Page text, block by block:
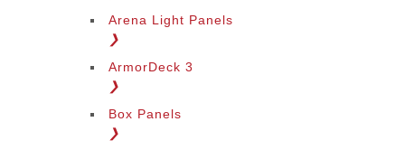
Arena Light Panels
❯
ArmorDeck 3
❯
Box Panels
❯